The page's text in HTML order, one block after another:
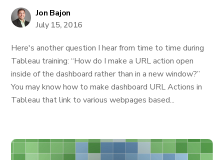
Jon Bajon
July 15, 2016
Here's another question I hear from time to time during
Tableau training: “How do I make a URL action open
inside of the dashboard rather than in a new window?”
You may know how to make dashboard URL Actions in
Tableau that link to various webpages based...